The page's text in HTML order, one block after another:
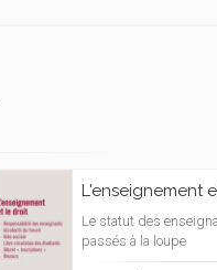
L'enseignement
Le statut des
passés à la loupe